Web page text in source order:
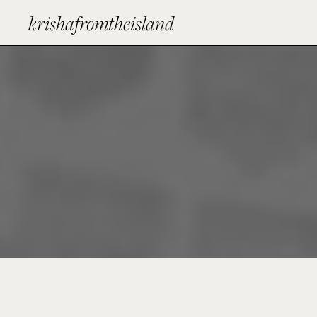
krishafromtheisland